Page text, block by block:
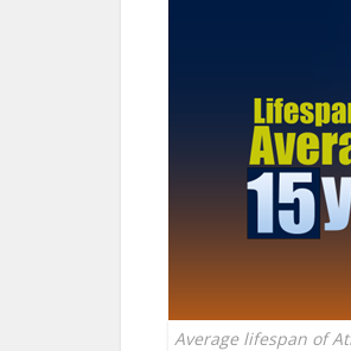
Average lifespan of